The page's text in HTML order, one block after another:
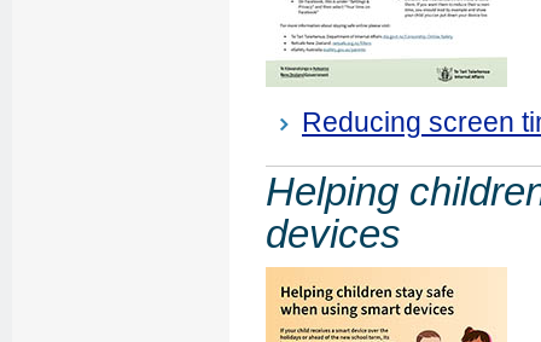
Reducing screen
Helping
devices